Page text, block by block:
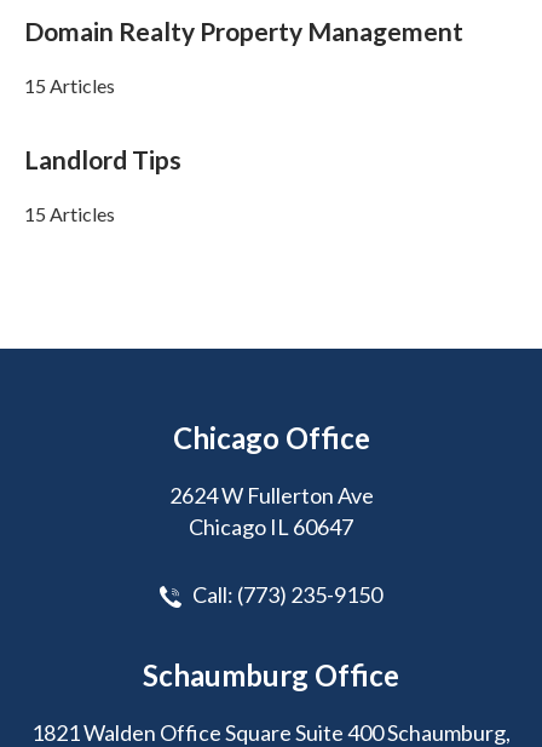
Domain Realty Property Management
15 Articles
Landlord Tips
15 Articles
Chicago Office
2624 W Fullerton Ave
Chicago IL 60647
Call: (773) 235-9150
Schaumburg Office
1821 Walden Office Square Suite 400 Schaumburg,